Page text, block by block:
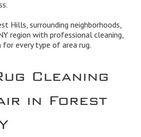
Hills, surrounding neighborhoods,
region with professional cleaning,
for every type of area rug.
Cleaning
in Forest